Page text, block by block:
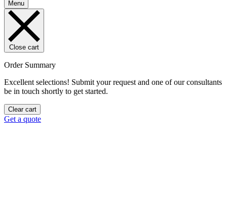
Menu
Close cart
Order Summary
Excellent selections! Submit your request and one of our consultants
be in touch shortly to get started.
Clear cart
Get a quote